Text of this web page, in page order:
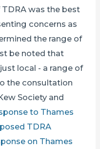
was the best
concerns as
the range of
be noted that
local - a range of
the consultation
Society and
to Thames
TDRA
on Thames